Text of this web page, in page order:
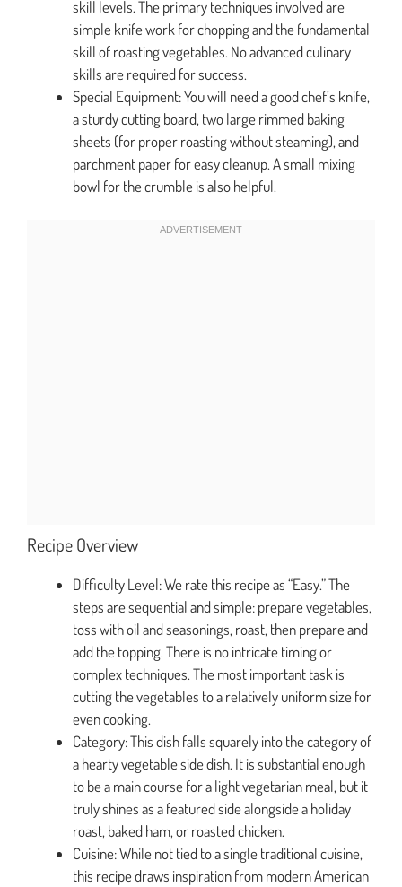
skill levels. The primary techniques involved are
simple knife work for chopping and the fundamental
skill of roasting vegetables. No advanced culinary
skills are required for success.
Special Equipment: You will need a good chef’s knife,
a sturdy cutting board, two large rimmed baking
sheets (for proper roasting without steaming), and
parchment paper for easy cleanup. A small mixing
bowl for the crumble is also helpful.
Recipe Overview
Difficulty Level: We rate this recipe as “Easy.” The
steps are sequential and simple: prepare vegetables,
toss with oil and seasonings, roast, then prepare and
add the topping. There is no intricate timing or
complex techniques. The most important task is
cutting the vegetables to a relatively uniform size for
even cooking.
Category: This dish falls squarely into the category of
a hearty vegetable side dish. It is substantial enough
to be a main course for a light vegetarian meal, but it
truly shines as a featured side alongside a holiday
roast, baked ham, or roasted chicken.
Cuisine: While not tied to a single traditional cuisine,
this recipe draws inspiration from modern American